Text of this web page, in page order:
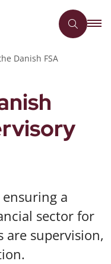
Danish FSA
a
sector for
are supervision,